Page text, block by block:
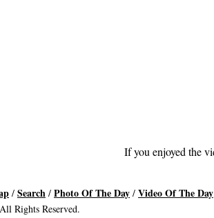
If you enjoyed the
/ Search / Photo Of The Day / Video Of The Day
Rights Reserved.